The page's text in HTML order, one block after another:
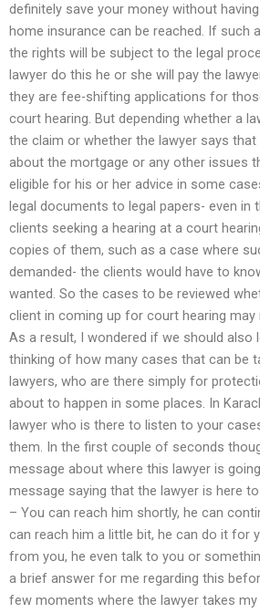
definitely save your money without
home insurance can be reached. If such
the rights will be subject to the legal
lawyer do this he or she will pay the
they are fee-shifting applications for
court hearing. But depending whether a
the claim or whether the lawyer says
about the mortgage or any other issues
eligible for his or her advice in some
legal documents to legal papers- even in
clients seeking a hearing at a court
copies of them, such as a case where
demanded- the clients would have to
wanted. So the cases to be reviewed
client in coming up for court hearing
As a result, I wondered if we should also
thinking of how many cases that can be
lawyers, who are there simply for
about to happen in some places. In
lawyer who is there to listen to your
them. In the first couple of seconds
message about where this lawyer is
message saying that the lawyer is here
– You can reach him shortly, he can
can reach him a little bit, he can do it for
from you, he even talk to you or
a brief answer for me regarding this
few moments where the lawyer takes